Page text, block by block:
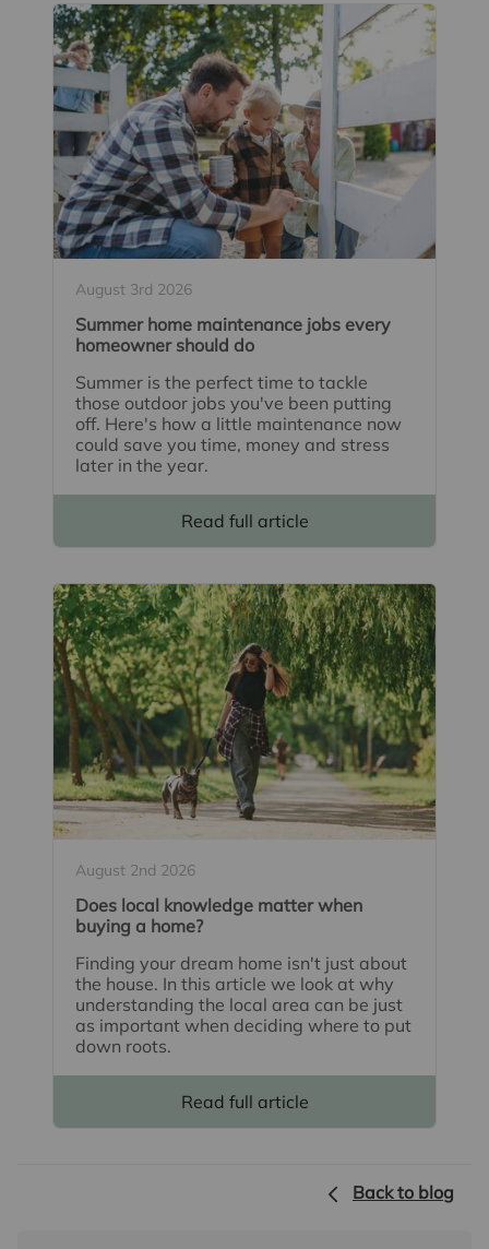
August 3rd 2026
Summer home maintenance jobs every
homeowner should do
Summer is the perfect time to tackle
those outdoor jobs you've been putting
off. Here's how a little maintenance now
could save you time, money and stress
later in the year.
Read full article
August 2nd 2026
Does local knowledge matter when
buying a home?
Finding your dream home isn't just about
the house. In this article we look at why
understanding the local area can be just
as important when deciding where to put
down roots.
Read full article
Back to blog